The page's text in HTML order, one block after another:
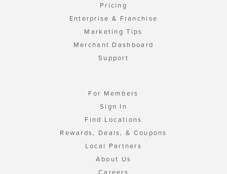
Pricing
Enterprise & Franchise
Marketing Tips
Merchant Dashboard
Support
For Members
Sign In
Find Locations
Rewards, Deals, & Coupons
Local Partners
About Us